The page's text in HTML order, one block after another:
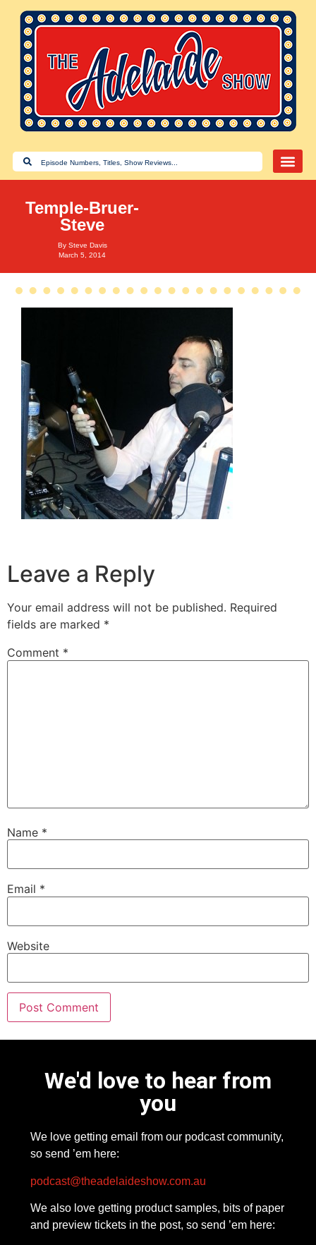
Temple-Bruer-
Steve
By Steve Davis
March 5, 2014
Leave a Reply
Your email address will not be published. Required
fields are marked *
Comment *
Name *
Email *
Website
We'd love to hear from
you
We love getting email from our podcast community,
so send ’em here:
podcast@theadelaideshow.com.au
We also love getting product samples, bits of paper
and preview tickets in the post, so send ’em here: